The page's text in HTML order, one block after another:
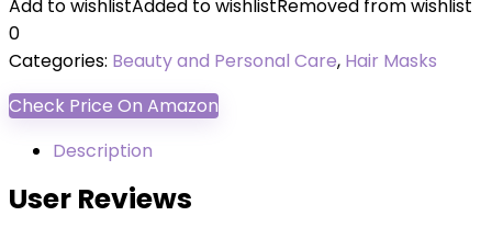
Add to wishlistAdded to wishlistRemoved from wishlist
0
Categories: Beauty and Personal Care, Hair Masks
Check Price On Amazon
Description
User Reviews